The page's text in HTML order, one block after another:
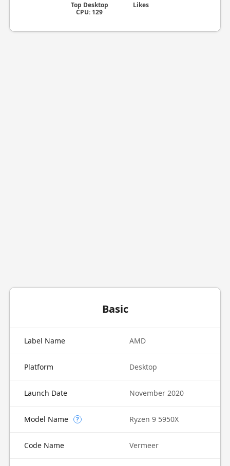
Top Desktop
CPU: 129
Likes
Basic
Label Name AMD
Platform Desktop
Launch Date November 2020
Model Name ? Ryzen 9 5950X
Code Name Vermeer